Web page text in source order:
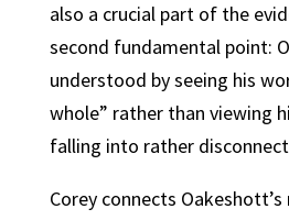
also a crucial part of the
second fundamental point:
understood by seeing his
whole” rather than viewing
falling into rather
Corey connects